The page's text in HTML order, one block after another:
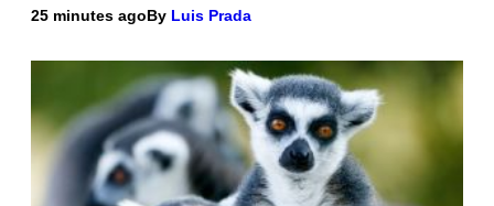
25 minutes agoBy Luis Prada